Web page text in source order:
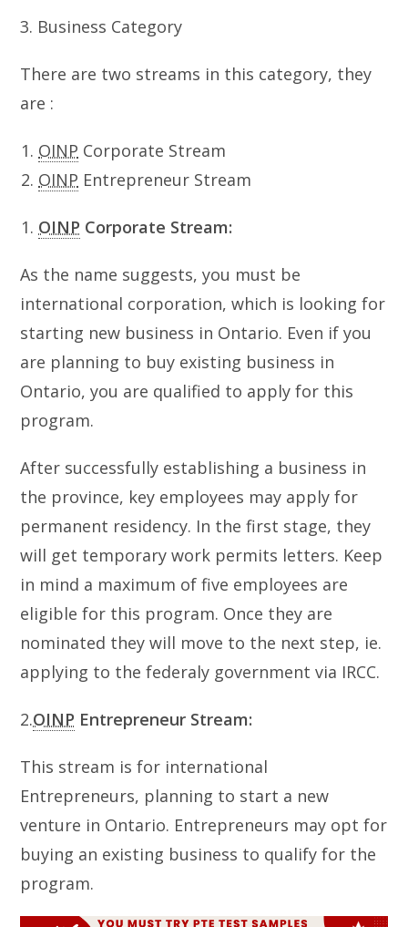
3. Business Category
There are two streams in this category, they
are :
OINP Corporate Stream
OINP Entrepreneur Stream
OINP Corporate Stream:
As the name suggests, you must be
international corporation, which is looking for
starting new business in Ontario. Even if you
are planning to buy existing business in
Ontario, you are qualified to apply for this
program.
After successfully establishing a business in
the province, key employees may apply for
permanent residency. In the first stage, they
will get temporary work permits letters. Keep
in mind a maximum of five employees are
eligible for this program. Once they are
nominated they will move to the next step, ie.
applying to the federaly government via IRCC.
2.OINP Entrepreneur Stream:
This stream is for international
Entrepreneurs, planning to start a new
venture in Ontario. Entrepreneurs may opt for
buying an existing business to qualify for the
program.